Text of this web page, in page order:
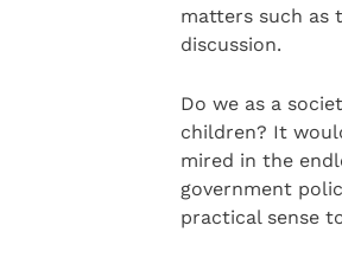
matters such as
discussion.
Do we as a
children? It
mired in the
government
practical sense